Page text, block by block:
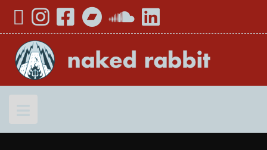
YouTubeInstagramFacebookBandcampSoundCloud
LinkedIn